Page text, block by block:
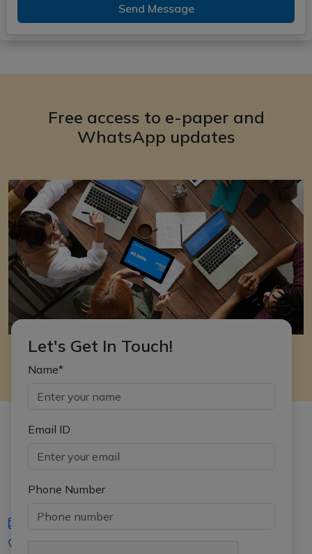
Send Message
Free access to e-paper and
WhatsApp updates
Let's Get In Touch!
Name*
Email ID
Phone Number
iasgyan@aptiplus.in